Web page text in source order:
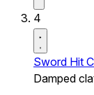
4
Sword Hit
Damped